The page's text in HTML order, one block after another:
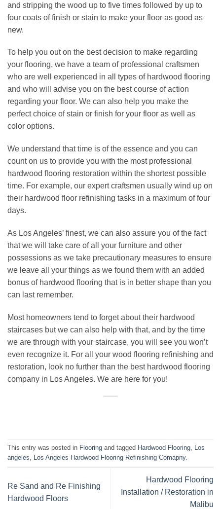
and stripping the wood up to five times followed by up to
four coats of finish or stain to make your floor as good as
new.
To help you out on the best decision to make regarding
your flooring, we have a team of professional craftsmen
who are well experienced in all types of hardwood flooring
and who will advise you on the best course of action
regarding your floor. We can also help you make the
perfect choice of stain or finish for your floor as well as
color options.
We understand that time is of the essence and you can
count on us to provide you with the most professional
hardwood flooring restoration within the shortest possible
time. For example, our expert craftsmen usually wind up on
their hardwood floor refinishing tasks in a maximum of four
days.
As Los Angeles’ finest, we can also assure you of the fact
that we will take care of all your furniture and other
possessions as we take precautionary measures to ensure
we leave all your things as we found them with an added
bonus of hardwood flooring that is in better shape than you
can last remember.
Most homeowners tend to forget about their hardwood
staircases but we can also help with that, and by the time
we are through with your staircase, you will see you won’t
even recognize it. For all your wood flooring refinishing and
restoration, look no further than the best hardwood flooring
company in Los Angeles. We are here for you!
This entry was posted in Flooring and tagged Hardwood Flooring, Los
angeles, Los Angeles Hardwood Flooring Refinishing Comapny.
Re Sand and Re Finishing
Hardwood Floors
Hardwood Flooring
Installation / Restoration in
Malibu